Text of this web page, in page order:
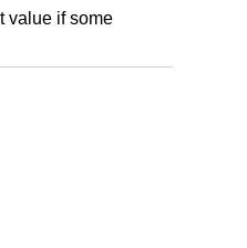
value if some